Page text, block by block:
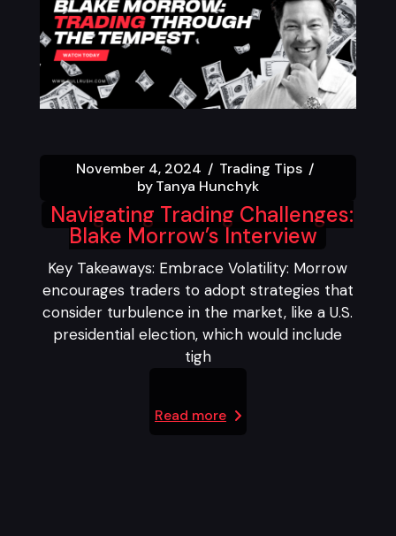
November 4, 2024
Trading Tips
byTanya Hunchyk
Navigating Trading Challenges:
Blake Morrow’s Interview
Key Takeaways: Embrace Volatility: Morrow
encourages traders to adopt strategies that
consider turbulence in the market, like a U.S.
presidential election, which would include
tigh
Read more